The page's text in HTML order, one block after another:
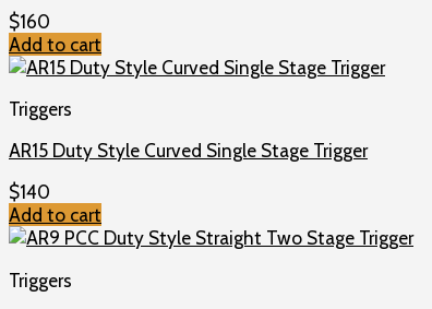
$160
Add to cart
Triggers
AR15 Duty Style Curved Single Stage Trigger
$140
Add to cart
Triggers